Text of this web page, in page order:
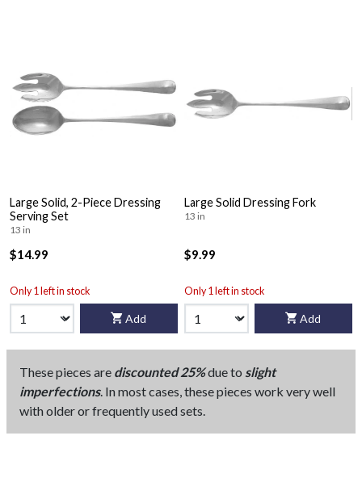
Large Solid, 2-Piece Dressing
Serving Set
13 in
$14.99
Only 1 left in stock
Add
Large Solid Dressing Fork
13 in
$9.99
Only 1 left in stock
Add
These pieces are discounted 25%due to slight
imperfections. In most cases, these pieces work very well
with older or frequently used sets.